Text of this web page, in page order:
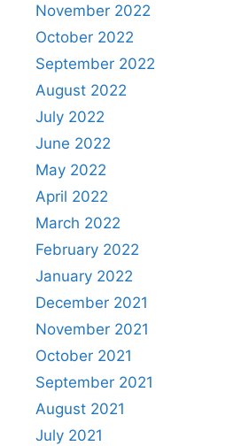
November 2022
October 2022
September 2022
August 2022
July 2022
June 2022
May 2022
April 2022
March 2022
February 2022
January 2022
December 2021
November 2021
October 2021
September 2021
August 2021
July 2021